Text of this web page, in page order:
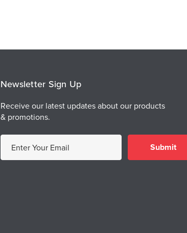
Newsletter Sign Up
Receive our latest updates about our products
& promotions.